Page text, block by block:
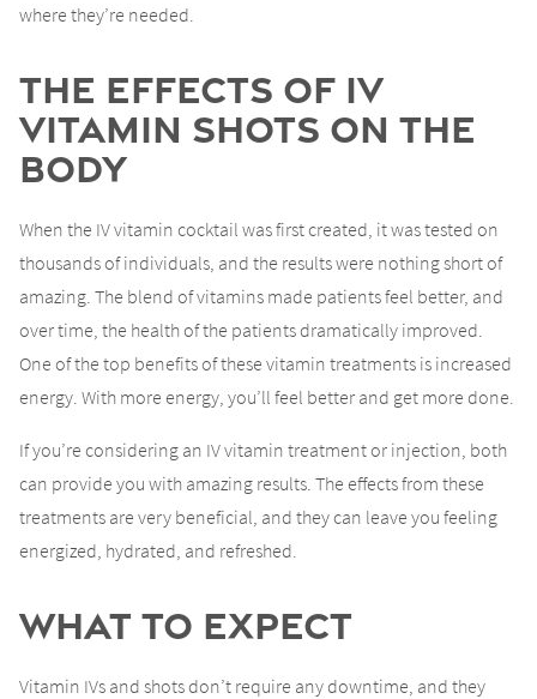
where they’re needed.
The Effects of IV
Vitamin Shots on the
Body
When the IV vitamin cocktail was first created, it was tested on
thousands of individuals, and the results were nothing short of
amazing. The blend of vitamins made patients feel better, and
over time, the health of the patients dramatically improved.
One of the top benefits of these vitamin treatments is increased
energy. With more energy, you’ll feel better and get more done.
If you’re considering an IV vitamin treatment or injection, both
can provide you with amazing results. The effects from these
treatments are very beneficial, and they can leave you feeling
energized, hydrated, and refreshed.
What to Expect
Vitamin IVs and shots don’t require any downtime, and they